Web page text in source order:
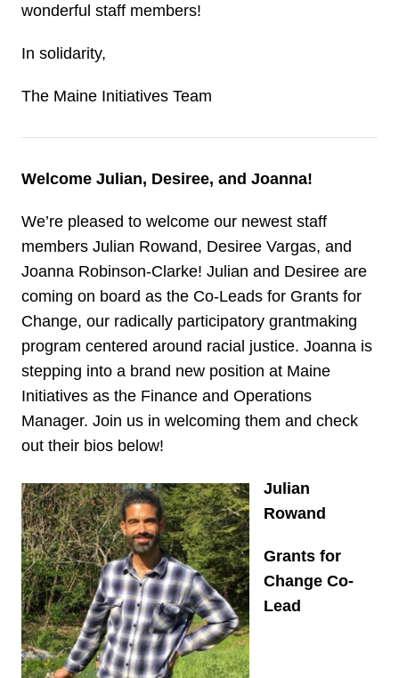
wonderful staff members!
In solidarity,
The Maine Initiatives Team
Welcome Julian, Desiree, and Joanna!
We’re pleased to welcome our newest staff
members Julian Rowand, Desiree Vargas, and
Joanna Robinson-Clarke! Julian and Desiree are
coming on board as the Co-Leads for Grants for
Change, our radically participatory grantmaking
program centered around racial justice. Joanna is
stepping into a brand new position at Maine
Initiatives as the Finance and Operations
Manager. Join us in welcoming them and check
out their bios below!
Julian
Rowand
Grants for
Change Co-
Lead